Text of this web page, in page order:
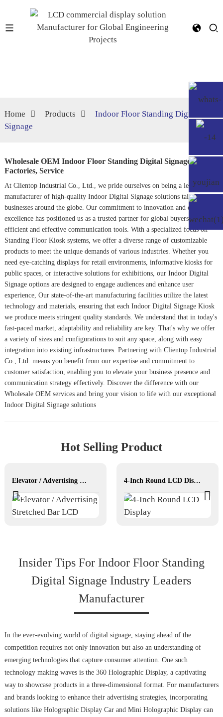
Home Products
Indoor Floor Standing Digital
Signage
Wholesale OEM Indoor Floor Standing Digital Signage
Factories, Service
At Clientop Industrial Co., Ltd., we pride ourselves on being a leading
manufacturer of high-quality Indoor Digital Signagesolutions tailored for
businesses around the globe. Our commitment to innovation and design
excellence has positioned us as a trusted partner for global buyers seeking
efficient and effective communication tools. With a specialized focus on
Standing Floor Kiosksystems, we offer a diverse range of customizable
products to meet the unique demands of various industries. Whether you
need eye-catching displays for retail environments, informative kiosks for
public spaces, or interactive solutions for exhibitions, our Indoor Digital
Signage options are designed to engage audiences and enhance user
experience, Our state-of-the-art manufacturing facilities utilize the latest
technology and materials, ensuring that each Indoor Digital Signage Kiosk
we produce meets stringent quality standards. We understand that in today's
fast-paced market, adaptability and reliability are key. That's why we offer
a variety of sizes and configurations to suit any space, along with easy
integration into existing infrastructures. Partnering with Clientop Industrial
Co., Ltd. means you benefit from our expertise and commitment to
customer satisfaction, enabling you to elevate your business presence and
communication strategy effectively. Discover the difference with our
Wholesale OEM services and bring your vision to life with our exceptional
Indoor Digital Signage solutions
Hot Selling Product
Elevator / Advertising Stretched Bar LCD 4-Inch Round LCD Display
Insider Tips For Indoor Floor Standing
Digital Signage Industry Leaders
Manufacturer
In the ever-evolving world of digital signage, staying ahead of the
competition requires not only innovation but also an understanding of
emerging technologies that capture consumer attention. One such
technology making waves is the 360 Holographic Display, a captivating
way to showcase products in a three-dimensional format. For manufacturers
and brands looking to enhance their advertising strategies, incorporating
solutions like Holographic Display Car and Mini Holographic Display can